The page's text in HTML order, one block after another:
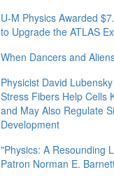
U-M Physics Awarded
to Upgrade the ATLAS
When Dancers and
Physicist David
Stress Fibers Help
and May Also Regulate
Development
"Physics: A Resounding
Patron Norman E.